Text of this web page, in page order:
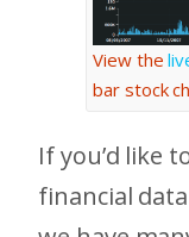
View the
bar stock
If you’d like
financial